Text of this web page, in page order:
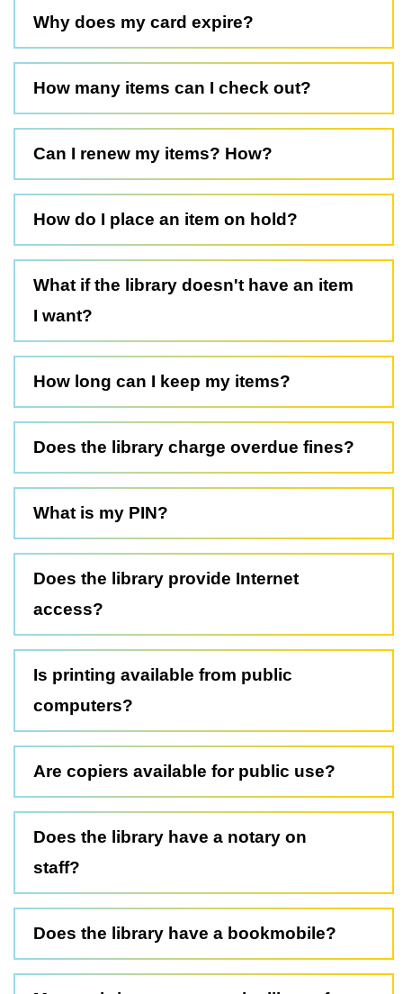
Why does my card expire?
How many items can I check out?
Can I renew my items? How?
How do I place an item on hold?
What if the library doesn't have an item
I want?
How long can I keep my items?
Does the library charge overdue fines?
What is my PIN?
Does the library provide Internet
access?
Is printing available from public
computers?
Are copiers available for public use?
Does the library have a notary on
staff?
Does the library have a bookmobile?